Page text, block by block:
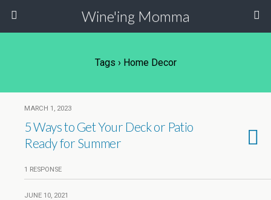
Wine'ing Momma
Tags › Home Decor
MARCH 1, 2023
5 Ways to Get Your Deck or Patio
Ready for Summer
1 RESPONSE
JUNE 10, 2021